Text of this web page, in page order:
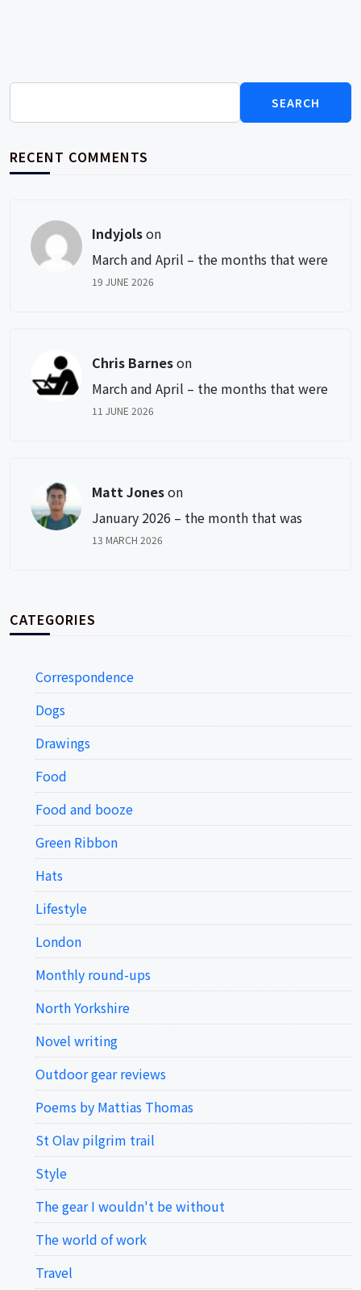
Search
RECENT COMMENTS
Indyjolson
March and April – the months that were
19 JUNE 2026
Chris Barneson
March and April – the months that were
11 JUNE 2026
Matt Joneson
January 2026 – the month that was
13 MARCH 2026
CATEGORIES
Correspondence
Dogs
Drawings
Food
Food and booze
Green Ribbon
Hats
Lifestyle
London
Monthly round-ups
North Yorkshire
Novel writing
Outdoor gear reviews
Poems by Mattias Thomas
St Olav pilgrim trail
Style
The gear I wouldn't be without
The world of work
Travel